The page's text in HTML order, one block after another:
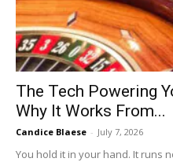
The Tech Powering
Why It Works From...
Candice Blaese - July 7, 2026
You hold it in your hand. It runs